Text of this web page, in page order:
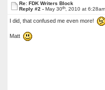
Re: FDK Writers Block
Reply #2 -May 30th , 2010 at
I did, that confused me even more!
Matt